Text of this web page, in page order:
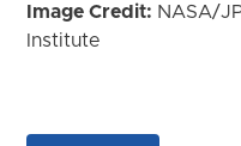
Image Credit: NASA/
Institute